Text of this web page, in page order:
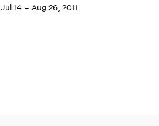
Jul 14 – Aug 26, 2011